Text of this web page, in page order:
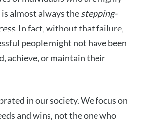
almost always thestepping-
. In fact, without that failure,
people might not have been
achieve, or maintain their
in our society. We focus on
and wins, not the one who